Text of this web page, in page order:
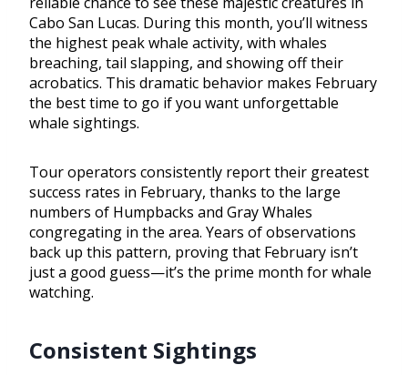
Cabo San Lucas. During this month, you’ll witness
the highest peak whale activity, with whales
breaching, tail slapping, and showing off their
acrobatics. This dramatic behavior makes February
the best time to go if you want unforgettable
whale sightings.
Tour operators consistently report their greatest
success rates in February, thanks to the large
numbers of Humpbacks and Gray Whales
congregating in the area. Years of observations
back up this pattern, proving that February isn’t
just a good guess—it’s the prime month for whale
watching.
Consistent Sightings